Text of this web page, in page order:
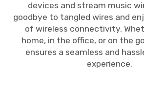
devices and stream music
goodbye to tangled wires and
of wireless connectivity.
home, in the office, or on the
ensures a seamless and
experience.